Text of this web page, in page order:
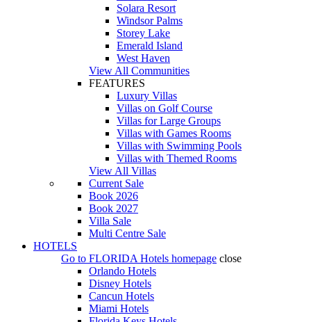
Solara Resort
Windsor Palms
Storey Lake
Emerald Island
West Haven
View All Communities
FEATURES
Luxury Villas
Villas on Golf Course
Villas for Large Groups
Villas with Games Rooms
Villas with Swimming Pools
Villas with Themed Rooms
View All Villas
Current Sale
Book 2026
Book 2027
Villa Sale
Multi Centre Sale
HOTELS
Go to FLORIDA Hotels homepage close
Orlando Hotels
Disney Hotels
Cancun Hotels
Miami Hotels